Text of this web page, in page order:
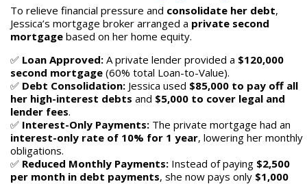
To relieve financial pressure and consolidate her debt,
Jessica’s mortgage broker arranged a private second
mortgagebased on her home equity.
✅ Loan Approved:A private lender provided a $120,000
second mortgage(60% total Loan-to-Value).
✅ Debt Consolidation:Jessica used $85,000 to pay off all
her high-interest debts and $5,000 to cover legal and
lender fees.
✅ Interest-Only Payments:The private mortgage had an
interest-only rate of 10% for 1 year, lowering her monthly
obligations.
✅ Reduced Monthly Payments:Instead of paying $2,500
per month in debt payments, she now pays only $1,000